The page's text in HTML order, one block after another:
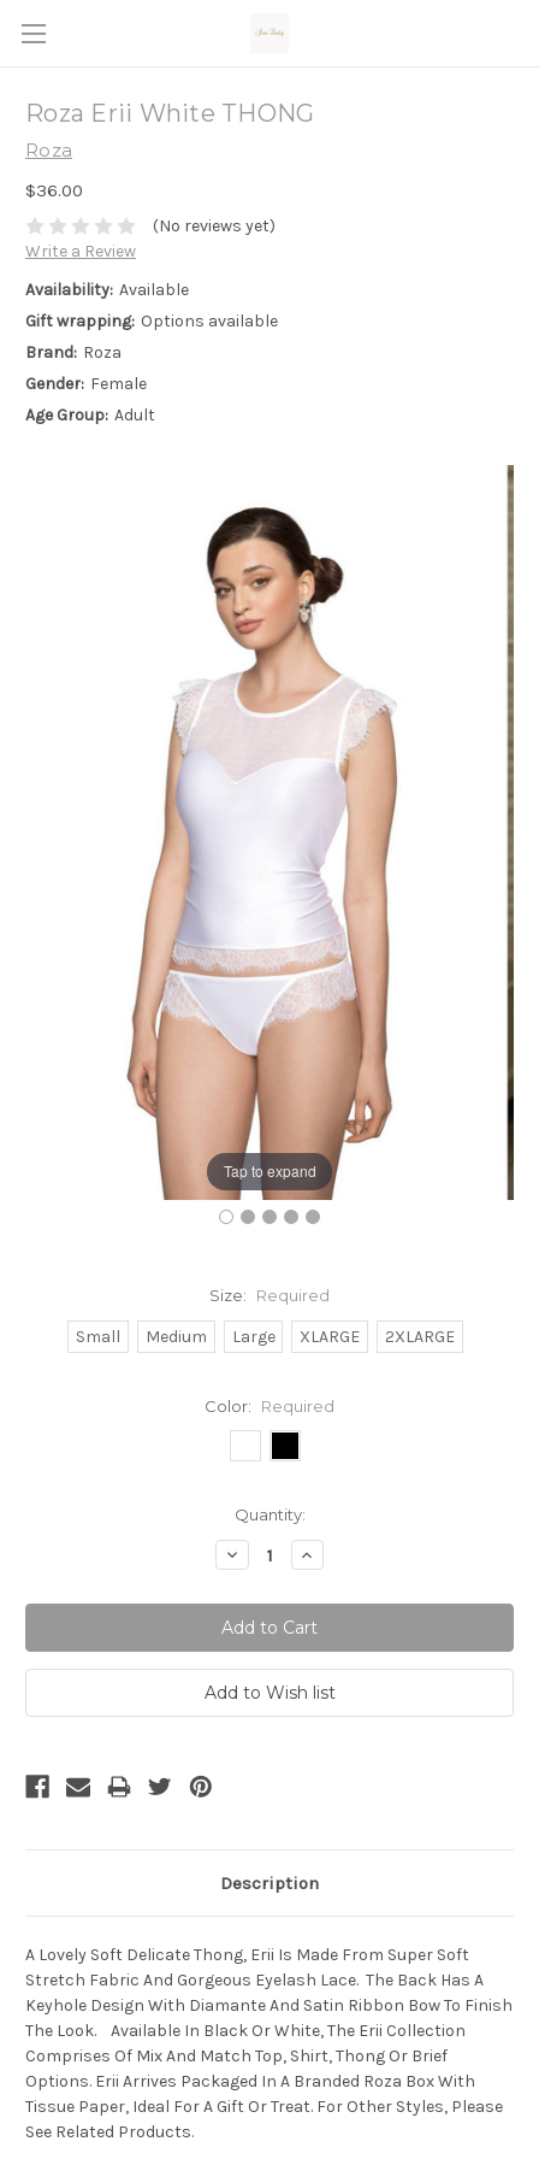
Roza Erii White THONG
Roza
$36.00
(No reviews yet)
Write a Review
Availability: Available
Gift wrapping: Options available
Brand: Roza
Gender: Female
Age Group: Adult
Tap to expand
Size: Required
Small Medium Large XLARGE 2XLARGE
Color: Required
Quantity:
Decrease
Quantity:
Increase
Quantity:
Description
A Lovely Soft Delicate Thong, Erii Is Made From Super Soft
Stretch Fabric And Gorgeous Eyelash Lace. The Back Has A
Keyhole Design With Diamante And Satin Ribbon Bow To Finish
The Look. Available In Black Or White, The Erii Collection
Comprises Of Mix And Match Top, Shirt, Thong Or Brief
Options. Erii Arrives Packaged In A Branded Roza Box With
Tissue Paper, Ideal For A Gift Or Treat. For Other Styles, Please
See Related Products.